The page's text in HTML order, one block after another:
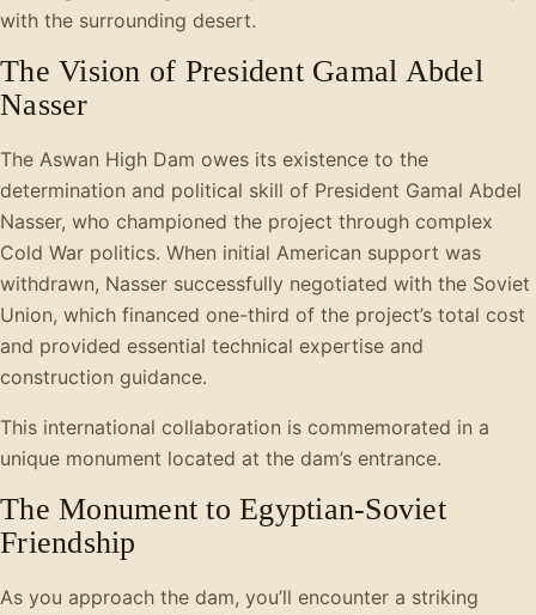
with the surrounding desert.
The Vision of President Gamal Abdel
Nasser
The Aswan High Dam owes its existence to the
determination and political skill of President Gamal Abdel
Nasser, who championed the project through complex
Cold War politics. When initial American support was
withdrawn, Nasser successfully negotiated with the Soviet
Union, which financed one-third of the project’s total cost
and provided essential technical expertise and
construction guidance.
This international collaboration is commemorated in a
unique monument located at the dam’s entrance.
The Monument to Egyptian-Soviet
Friendship
As you approach the dam, you’ll encounter a striking